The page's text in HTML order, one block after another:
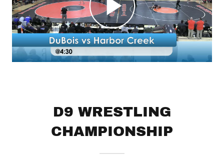
D9 WRESTLING
CHAMPIONSHIP